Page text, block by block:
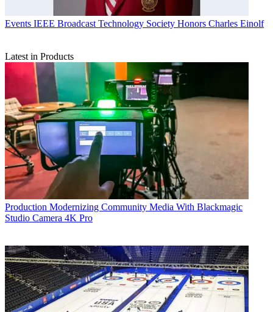
Events IEEE Broadcast Technology Society Honors Charles Einolf
Latest in Products
Production Modernizing Community Media With Blackmagic
Studio Camera 4K Pro